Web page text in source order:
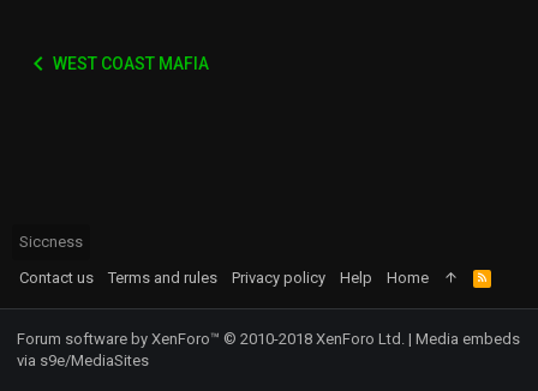
WEST COAST MAFIA
Siccness
Contact us
Terms and rules Privacy policy Help Home
R
S
S
Forum software by XenForo™ © 2010-2018 XenForo Ltd. | Media embeds
via s9e/MediaSites